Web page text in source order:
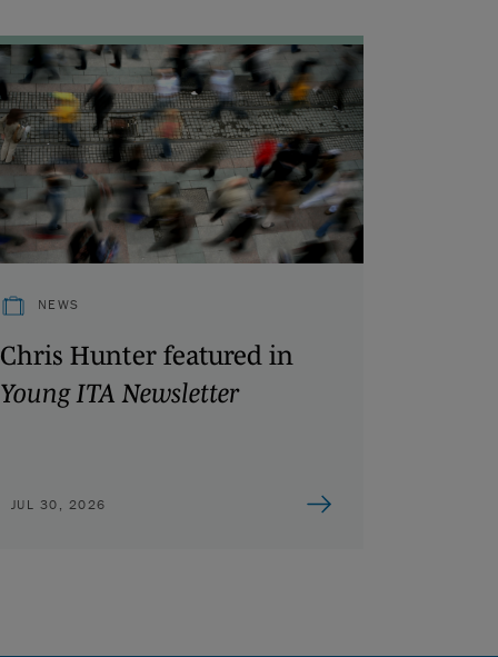
NEWS
Chris Hunter featured in
Young ITA Newsletter
JUL 30, 2026